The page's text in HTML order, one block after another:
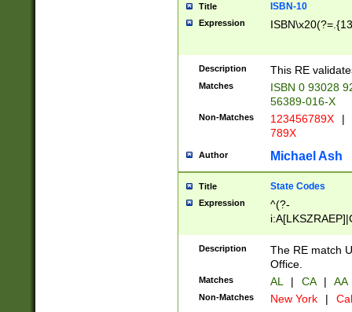
Title ISBN-10
Expression
Description This RE
Matches
ISBN 0 93028
56389-016-X
Non-Matches 123456789X |
789X
Author Michael Ash
Title State Codes
Expression
^(?-
Description
The RE match
Office.
Matches AL | CA | AA
Non-Matches New York |